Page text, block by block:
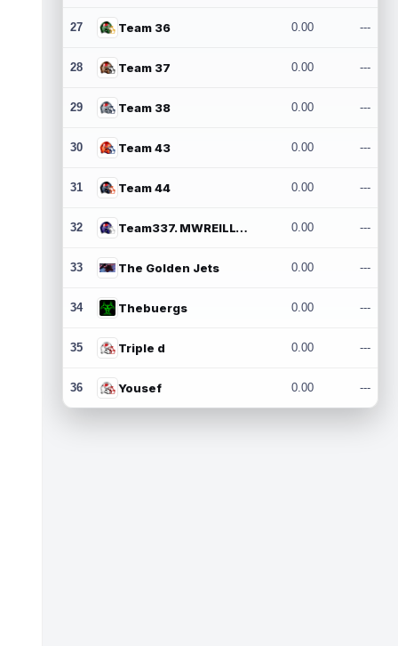
27 Team 36 0.00 ---
28 Team 37 0.00 ---
29 Team 38 0.00 ---
30 Team 43 0.00 ---
31 Team 44 0.00 ---
32 Team337. MWREILLY1@GMAIL.COM 0.00 ---
33 The Golden Jets 0.00 ---
34 Thebuergs 0.00 ---
35 Triple d 0.00 ---
36 Yousef 0.00 ---